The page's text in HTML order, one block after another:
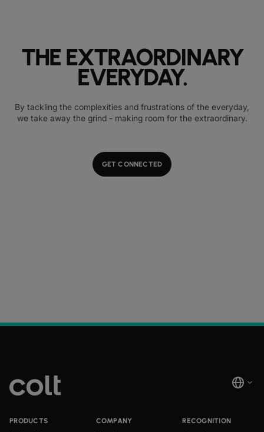
THE EXTRAORDINARY
EVERYDAY.
By tackling the complexities and frustrations of the everyday,
we take away the grind - making room for the extraordinary.
GET CONNECTED
PRODUCTS
COMPANY
RECOGNITION